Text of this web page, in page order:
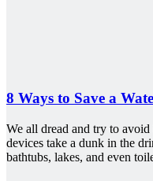
8 Ways to Save a
We all dread and try to
devices take a dunk in the
bathtubs, lakes, and even